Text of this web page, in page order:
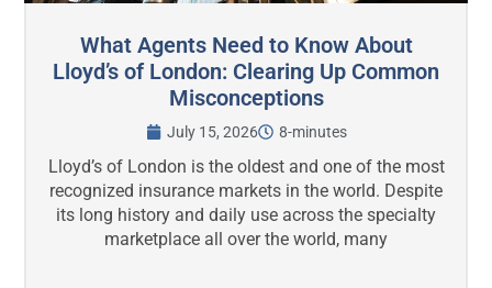
What Agents Need to Know About
Lloyd’s of London: Clearing Up Common
Misconceptions
July 15, 2026 8-minutes
Lloyd’s of London is the oldest and one of the most
recognized insurance markets in the world. Despite
its long history and daily use across the specialty
marketplace all over the world, many